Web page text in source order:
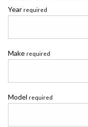
Year required
Make required
Model required